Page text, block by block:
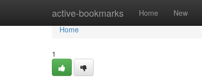
active-bookmarks Home New
Home
Home
1